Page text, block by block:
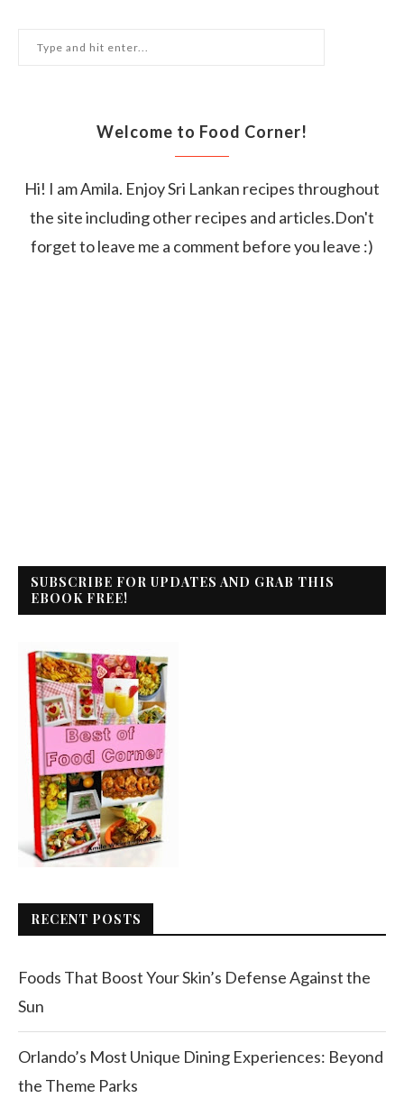
Welcome to Food Corner!
Hi! I am Amila. Enjoy Sri Lankan recipes throughout
the site including other recipes and articles.Don't
forget to leave me a comment before you leave :)
SUBSCRIBE FOR UPDATES AND GRAB THIS
EBOOK FREE!
RECENT POSTS
Foods That Boost Your Skin’s Defense Against the
Sun
Orlando’s Most Unique Dining Experiences: Beyond
the Theme Parks